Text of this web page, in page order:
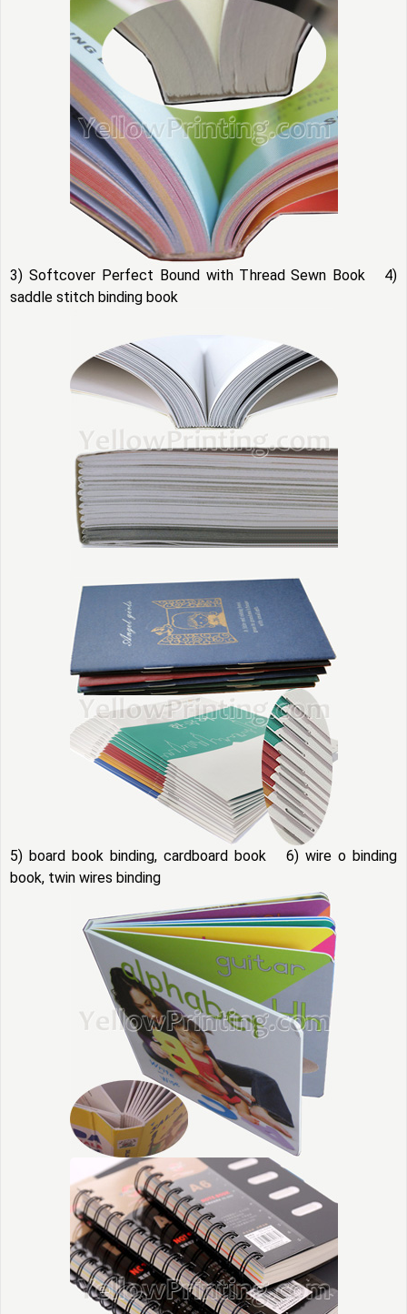
3) Softcover Perfect Bound with Thread Sewn Book 4)
saddle stitch binding book
5) board book binding, cardboard book 6) wire o binding
book, twin wires binding